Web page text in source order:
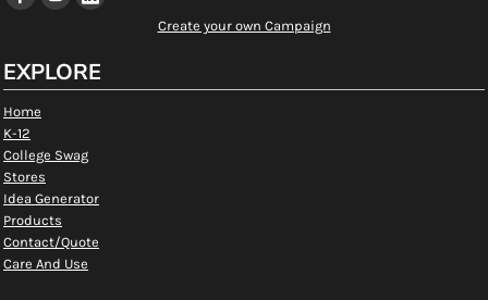
Create your own Campaign
EXPLORE
Home
K-12
College Swag
Stores
Idea Generator
Products
Contact/Quote
Care And Use